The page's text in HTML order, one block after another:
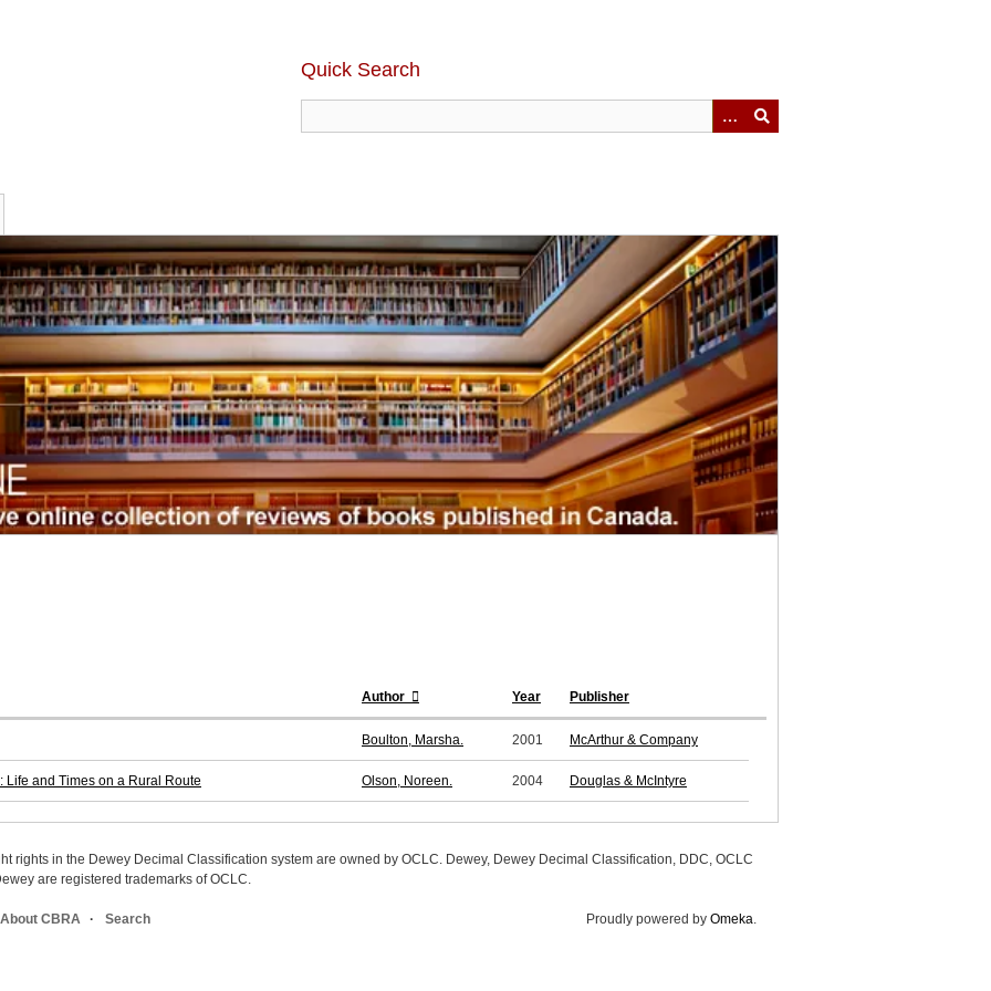
Quick Search
Author Year Publisher
Boulton, Marsha. 2001 McArthur & Company
Life and Times on a Rural Route Olson, Noreen. 2004 Douglas & McIntyre
rights in the Dewey Decimal Classification system are owned by OCLC. Dewey, Dewey Decimal Classification, DDC, OCLC
are registered trademarks of OCLC.
About CBRA Search Proudly powered by Omeka.